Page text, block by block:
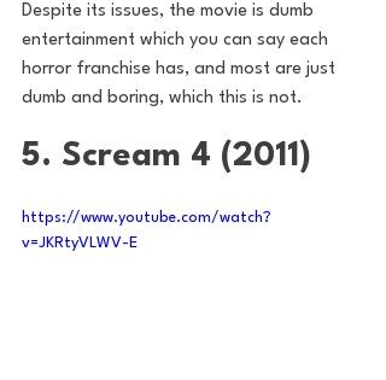
Despite its issues, the movie is dumb
entertainment which you can say each
horror franchise has, and most are just
dumb and boring, which this is not.
5. Scream 4 (2011)
https://www.youtube.com/watch?
v=JKRtyVLWV-E